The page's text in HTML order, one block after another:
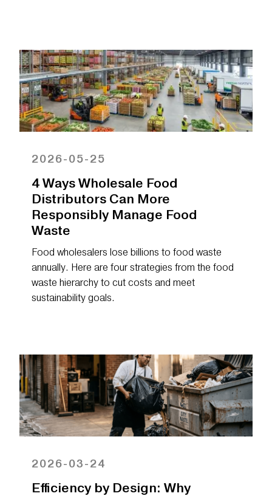
2026-05-25
4 Ways Wholesale Food
Distributors Can More
Responsibly Manage Food
Waste
Food wholesalers lose billions to food waste
annually. Here are four strategies from the food
waste hierarchy to cut costs and meet
sustainability goals.
2026-03-24
Efficiency by Design: Why